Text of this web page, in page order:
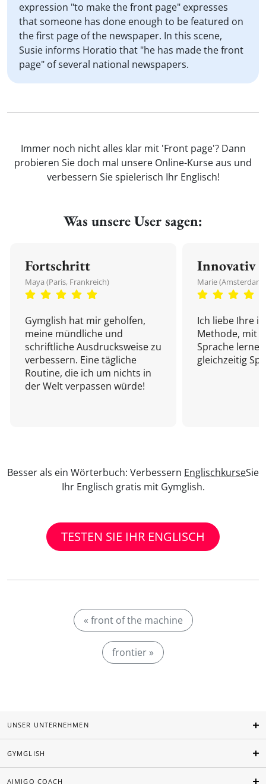
expression "to make the front page" expresses
that someone has done enough to be featured on
the first page of the newspaper. In this scene,
Susie informs Horatio that "he has made the front
page" of several national newspapers.
Immer noch nicht alles klar mit 'Front page'? Dann
probieren Sie doch mal unsere Online-Kurse aus und
verbessern Sie spielerisch Ihr Englisch!
Was unsere User sagen:
Fortschritt
Maya (Paris, Frankreich)
Gymglish hat mir geholfen,
meine mündliche und
schriftliche Ausdrucksweise zu
verbessern. Eine tägliche
Routine, die ich um nichts in
der Welt verpassen würde!
Innovativ
Marie
Ich liebe Ihre
Methode, mit
Sprache
gleichzeitig
Besser als ein Wörterbuch: Verbessern EnglischkurseSie
Ihr Englisch gratis mit Gymglish.
TESTEN SIE IHR ENGLISCH
« front of the machine
frontier »
UNSER UNTERNEHMEN
GYMGLISH
AIMIGO COACH